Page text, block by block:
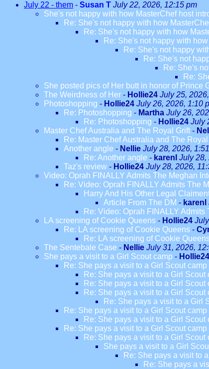
July 22 - them - Susan T July 22, 2026, 12:15 pm
She's not happy with how MasterChef host
Re: She's not happy with how
Re: She's not happy with how
Re: She's not happy with
Re: She's not happy
Re: She's not
Re: She's
Re:
She posted pics of Her butt in honor of Prince
The Weirdness of Her - Hollie24 July 25,
Photoshopping - Hollie24 July 26, 2026, 1:10
Re: Photoshopping - Martha July 26,
Re: Photoshopping - Hollie24 July
Master Chef Australia and The Royal Grift -
Re: Master Chef Australia and The
Another angle - Nellie July 28, 2026,
Re: Another angle - karenl July 28,
Taz's review - Hollie24 July 28, 2026,
Video: Oprah FINALLY Admits The Meghan
Re: Video: Oprah FINALLY Admits The
Harry And His Other Legal
Article From The DM - karenl
Re: Video: Oprah FINALLY
LA screening of Cookie Queens - Hollie24
Re: LA screening of Cookie Queens -
Re: LA screening of Cookie
The Sentebale Case - Nellie July 31, 2026,
She pays a visit to a Girl Scout camp - Hollie24
Re: She pays a visit to a Girl Scout camp
Re: She pays a visit to a Girl Scout
Re: She pays a visit to a Girl Scout
Re: She pays a visit to a Girl Scout
Re: She pays a visit to a Girl
Re: She pays a visit to a Girl Scout camp
Re: She pays a visit to a Girl Scout
Re: She pays a visit to a Girl Scout camp
Re: She pays a visit to a Girl Scout
She pays a visit to a Girl
Re: She pays a visit to
Re: She pays a